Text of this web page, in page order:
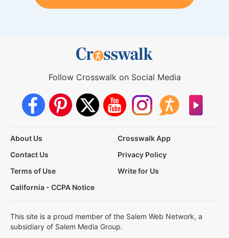
Follow Crosswalk on Social Media
About Us
Crosswalk App
Contact Us
Privacy Policy
Terms of Use
Write for Us
California - CCPA Notice
This site is a proud member of the Salem Web Network, a
subsidiary of Salem Media Group.